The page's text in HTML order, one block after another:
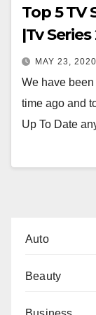
Top 5 TV
|Tv Series
MAY 23, 2020
We have been
time ago and
Up To Date
Auto
Beauty